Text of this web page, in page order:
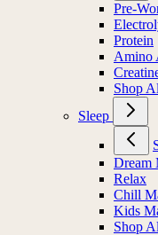
Pre-
Protein
Amino
Shop
Sleep
Dream
Relax
Chill
Kids
Shop